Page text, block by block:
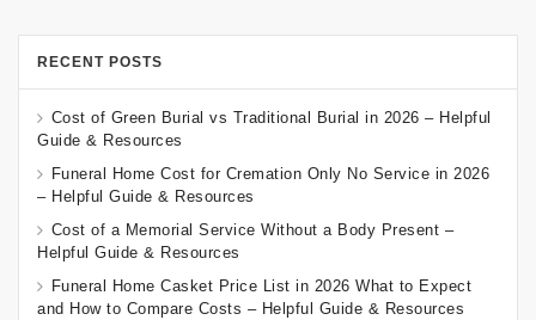
RECENT POSTS
Cost of Green Burial vs Traditional Burial in 2026 – Helpful
Guide & Resources
Funeral Home Cost for Cremation Only No Service in 2026
– Helpful Guide & Resources
Cost of a Memorial Service Without a Body Present –
Helpful Guide & Resources
Funeral Home Casket Price List in 2026 What to Expect
and How to Compare Costs – Helpful Guide & Resources